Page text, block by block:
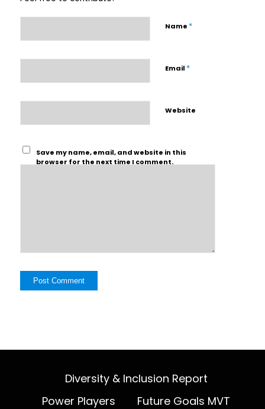
Name *
Email *
Website
Save my name, email, and website in this
browser for the next time I comment.
Diversity & Inclusion Report
Power Players
Future Goals MVT